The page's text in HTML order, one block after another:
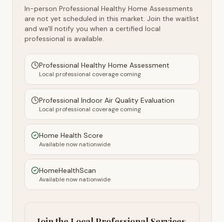
In-person Professional Healthy Home Assessments
are not yet scheduled in this market. Join the waitlist
and we'll notify you when a certified local
professional is available.
Professional Healthy Home Assessment
Local professional coverage coming
Professional Indoor Air Quality Evaluation
Local professional coverage coming
Home Health Score
Available now nationwide
HomeHealthScan
Available now nationwide